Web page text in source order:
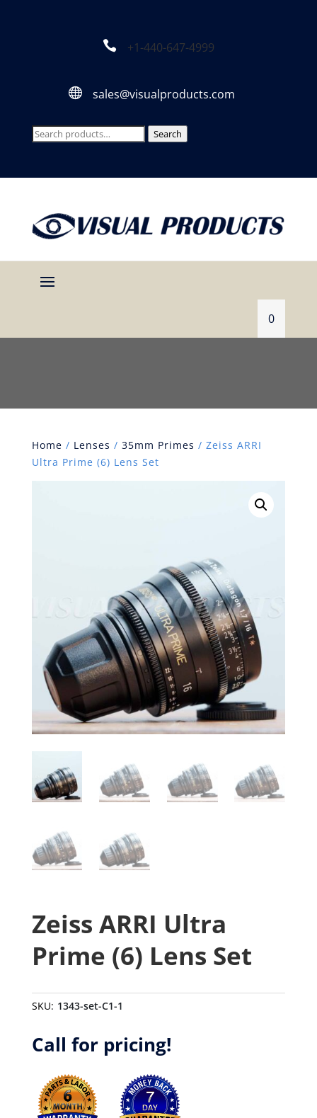
 +1-440-647-4999
 sales@visualproducts.com
Search
Search
0
Home / Lenses / 35mm Primes / Zeiss ARRI
Ultra Prime (6) Lens Set
Zeiss ARRI Ultra
Prime (6) Lens Set
SKU: 1343-set-C1-1
Call for pricing!